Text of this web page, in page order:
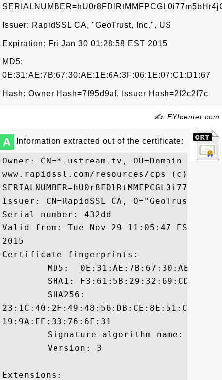
Issuer: RapidSSL CA, "GeoTrust, Inc.", US
Expiration: Fri Jan 30 01:28:58 EST 2015
MD5:
0E:31:AE:7B:67:30:AE:1E:6A:3F:06:1E:07:C1:D1:67
Hash: Owner Hash=7f95d9af, Issuer Hash=2f2c2f7c
✍: FYIcenter.com
A Information extracted out of the certificate:
Owner: CN=*.ustream.tv, OU=Domain
www.rapidssl.com/resources/cps (c)11,
Issuer: CN=RapidSSL CA, O="GeoTrust,
Serial number: 432dd
Valid from: Tue Nov 29 11:05:47 EST
2015
Certificate fingerprints:
19:9A:EE:33:76:6F:31
Extensions: